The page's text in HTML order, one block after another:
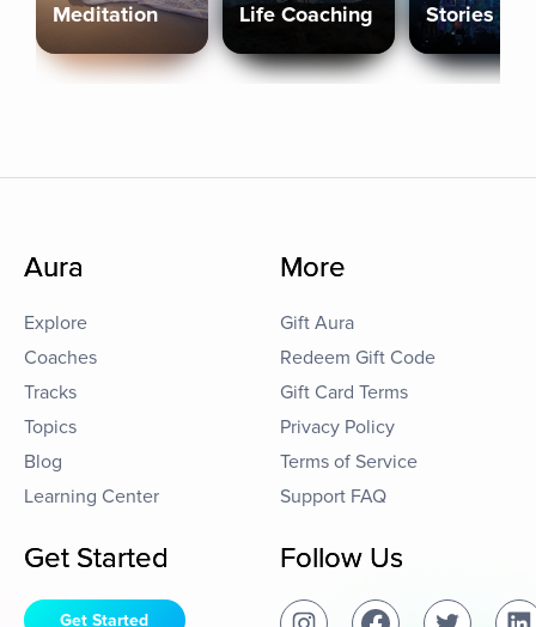
Meditation Life Coaching Stories
Aura
Explore
Coaches
Tracks
Topics
Blog
Learning Center
More
Gift Aura
Redeem Gift Code
Gift Card Terms
Privacy Policy
Terms of Service
Support FAQ
Get Started
Get Started
Follow Us